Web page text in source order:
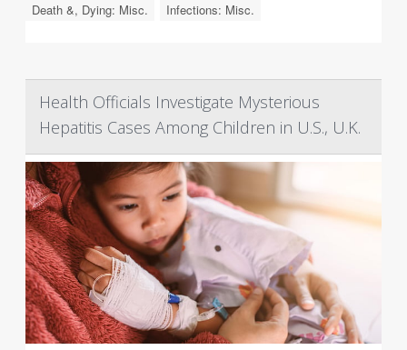
Death &, Dying: Misc.
Infections: Misc.
Health Officials Investigate Mysterious
Hepatitis Cases Among Children in U.S., U.K.